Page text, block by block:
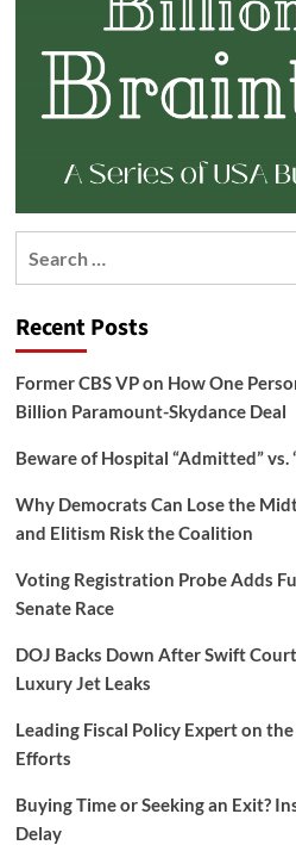
Recent Posts
Former CBS VP on How One
Billion Paramount-Skydance Deal
Beware of Hospital “Admitted” vs.
Why Democrats Can Lose the
and Elitism Risk the Coalition
Voting Registration Probe Adds
Senate Race
DOJ Backs Down After Swift
Luxury Jet Leaks
Leading Fiscal Policy Expert on
Efforts
Buying Time or Seeking an Exit?
Delay